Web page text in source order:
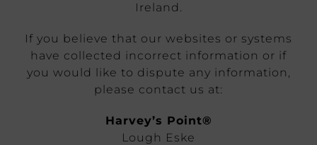
Ireland.
If you believe that our websites or systems
have collected incorrect information or if
you would like to dispute any information,
please contact us at:
Harvey’s Point®
Lough Eske